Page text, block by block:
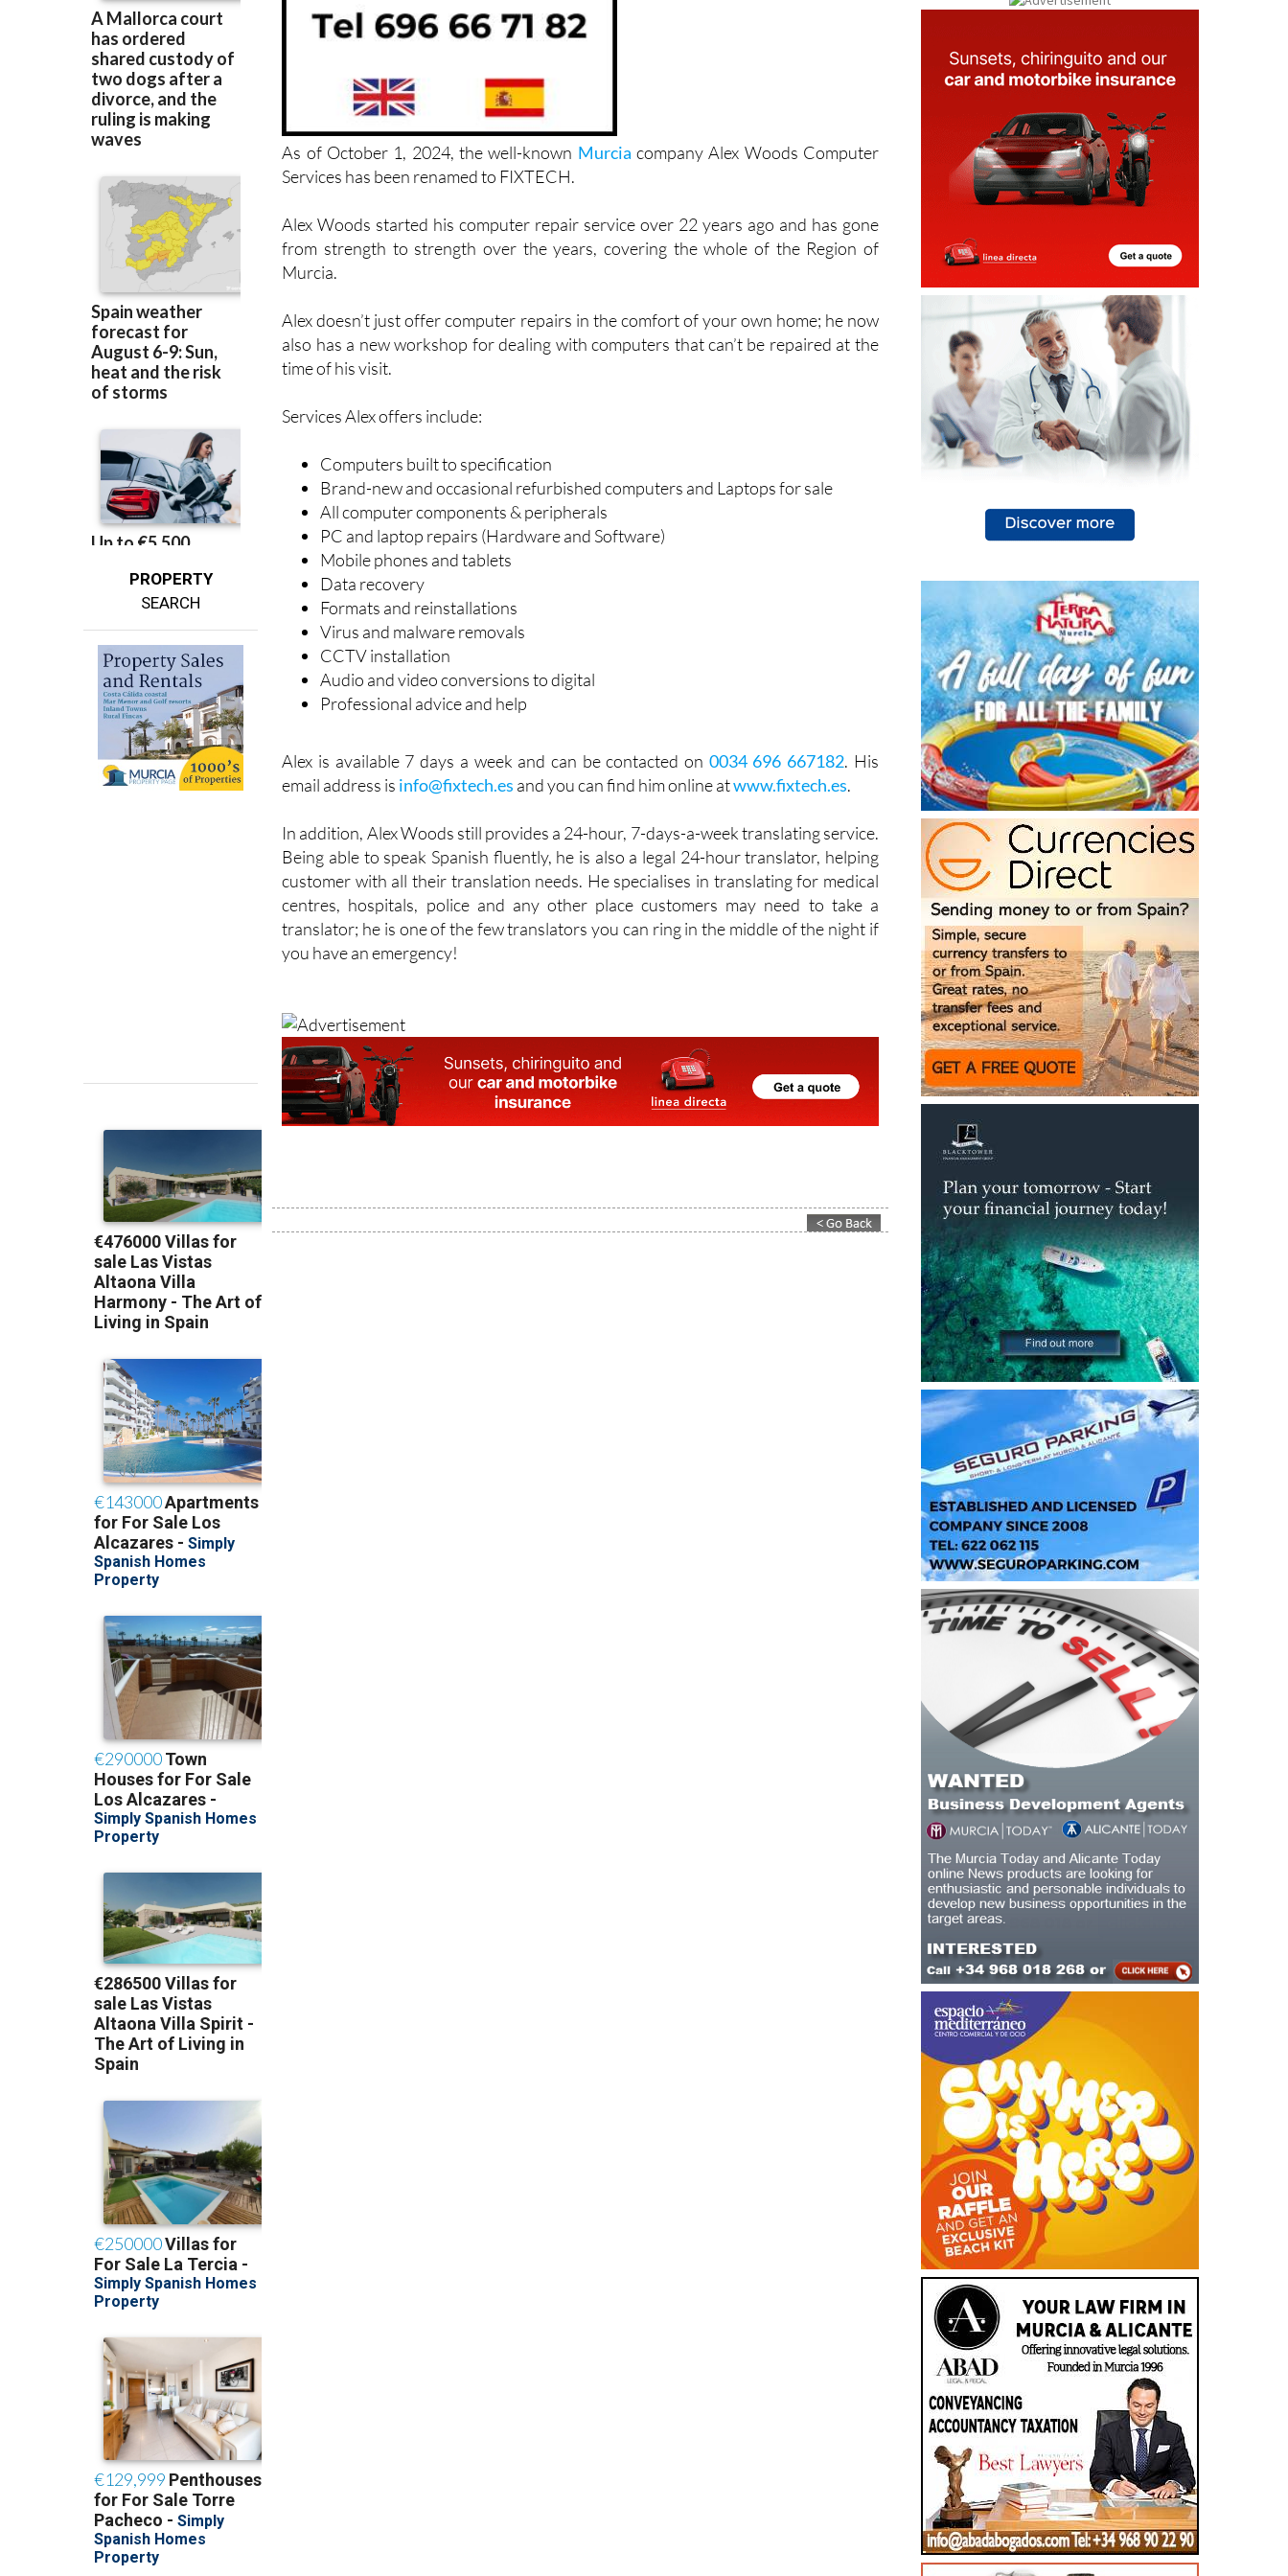
PROPERTY
SEARCH
As of October 1, 2024, the well-known
Services has been renamed to FIXTECH.
from strength to strength over the years, covering the whole of the Region of
Murcia.
also has a new workshop for dealing with computers that can’t be repaired at the
time of his visit.
Brand-new and occasional refurbished computers and Laptops for sale
All computer components & peripherals
PC and laptop repairs (Hardware and Software)
Mobile phones and tablets
Data recovery
Formats and reinstallations
Virus and malware removals
CCTV installation
Audio and video conversions to digital
Professional advice and help
email address is
info@fixtech.es and you can find him online atwww.fixtech.es
In addition, Alex Woods still provides a 24-hour, 7-days-a-week translating service.
Being able to speak Spanish fluently, he is also a legal 24-hour translator, helping
customer with all their translation needs. He specialises in translating for medical
centres, hospitals, police and any other place customers may need to take a
translator; he is one of the few translators you can ring in the middle of the night if
you have an emergency!